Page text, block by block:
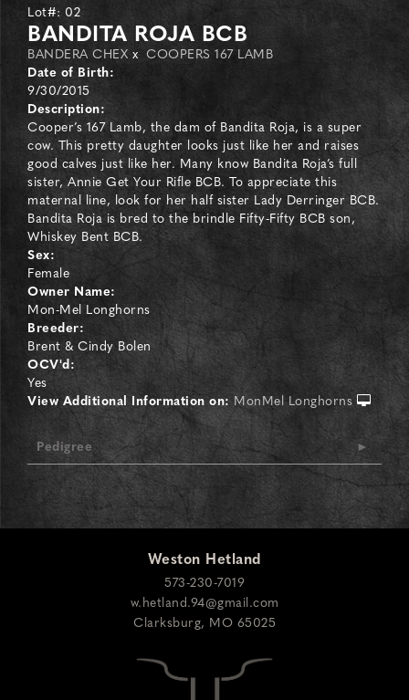
Lot#: 02
BANDITA ROJA BCB
BANDERA CHEX x COOPERS 167 LAMB
Date of Birth:
9/30/2015
Description:
Cooper’s 167 Lamb, the dam of Bandita Roja, is a super
cow. This pretty daughter looks just like her and raises
good calves just like her. Many know Bandita Roja’s full
sister, Annie Get Your Rifle BCB. To appreciate this
maternal line, look for her half sister Lady Derringer BCB.
Bandita Roja is bred to the brindle Fifty-Fifty BCB son,
Whiskey Bent BCB.
Sex:
Female
Owner Name:
Mon-Mel Longhorns
Breeder:
Brent & Cindy Bolen
OCV'd:
Yes
View Additional Information on: MonMel Longhorns
Pedigree
Weston Hetland
573-230-7019
w.hetland.94@gmail.com
Clarksburg, MO 65025